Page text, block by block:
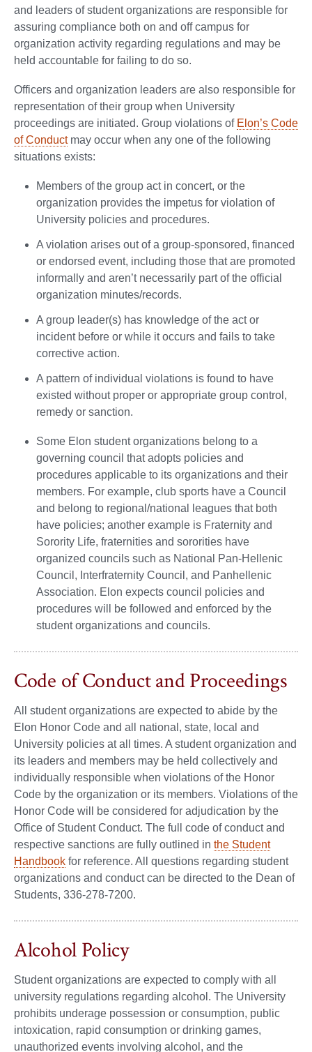
and leaders of student organizations are responsible for
assuring compliance both on and off campus for
organization activity regarding regulations and may be
held accountable for failing to do so.
Officers and organization leaders are also responsible for
representation of their group when University
proceedings are initiated. Group violations of Elon’s Code
of Conductmay occur when any one of the following
situations exists:
Members of the group act in concert, or the
organization provides the impetus for violation of
University policies and procedures.
A violation arises out of a group-sponsored, financed
or endorsed event, including those that are promoted
informally and aren’t necessarily part of the official
organization minutes/records.
A group leader(s) has knowledge of the act or
incident before or while it occurs and fails to take
corrective action.
A pattern of individual violations is found to have
existed without proper or appropriate group control,
remedy or sanction.
Some Elon student organizations belong to a
governing council that adopts policies and
procedures applicable to its organizations and their
members. For example, club sports have a Council
and belong to regional/national leagues that both
have policies; another example is Fraternity and
Sorority Life, fraternities and sororities have
organized councils such as National Pan-Hellenic
Council, Interfraternity Council, and Panhellenic
Association. Elon expects council policies and
procedures will be followed and enforced by the
student organizations and councils.
Code of Conduct and Proceedings
All student organizations are expected to abide by the
Elon Honor Code and all national, state, local and
University policies at all times. A student organization and
its leaders and members may be held collectively and
individually responsible when violations of the Honor
Code by the organization or its members. Violations of the
Honor Code will be considered for adjudication by the
Office of Student Conduct. The full code of conduct and
respective sanctions are fully outlined in the Student
Handbook for reference. All questions regarding student
organizations and conduct can be directed to the Dean of
Students, 336-278-7200.
Alcohol Policy
Student organizations are expected to comply with all
university regulations regarding alcohol. The University
prohibits underage possession or consumption, public
intoxication, rapid consumption or drinking games,
unauthorized events involving alcohol, and the